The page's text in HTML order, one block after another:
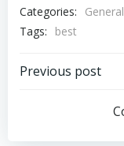
Categories:
General
Tags:
best
Post
Previous post